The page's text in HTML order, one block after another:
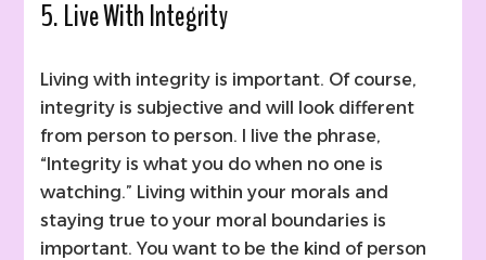
5. Live With Integrity
Living with integrity is important. Of course,
integrity is subjective and will look different
from person to person. I live the phrase,
“Integrity is what you do when no one is
watching.” Living within your morals and
staying true to your moral boundaries is
important. You want to be the kind of person